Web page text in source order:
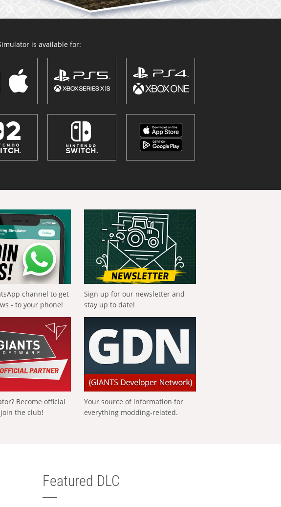
is available for:
channel to get
- to your phone!
Sign up for our newsletter and
stay up to date!
Become official
the club!
Your source of information for
everything modding-related.
Featured DLC